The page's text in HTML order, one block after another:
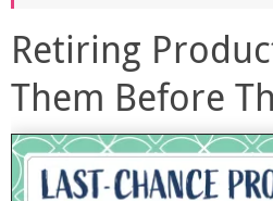
Retiring
Them Before